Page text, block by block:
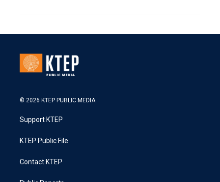
© 2026 KTEP PUBLIC MEDIA
Support KTEP
KTEP Public File
Contact KTEP